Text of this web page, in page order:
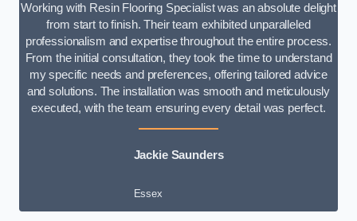
Working with Resin Flooring Specialist was an absolute delight
from start to finish. Their team exhibited unparalleled
professionalism and expertise throughout the entire process.
From the initial consultation, they took the time to understand
my specific needs and preferences, offering tailored advice
and solutions. The installation was smooth and meticulously
executed, with the team ensuring every detail was perfect.
Jackie Saunders
Essex